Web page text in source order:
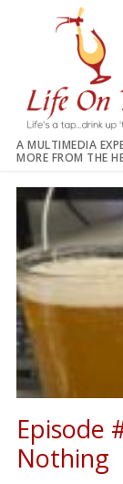
A MULTIMEDIA
MORE FROM THE
Episode
Nothing